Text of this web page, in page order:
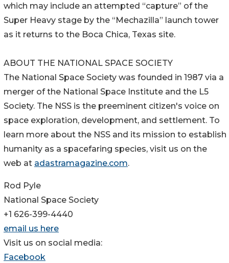
which may include an attempted “capture” of the
Super Heavy stage by the “Mechazilla” launch tower
as it returns to the Boca Chica, Texas site.
ABOUT THE NATIONAL SPACE SOCIETY
The National Space Society was founded in 1987 via a
merger of the National Space Institute and the L5
Society. The NSS is the preeminent citizen's voice on
space exploration, development, and settlement. To
learn more about the NSS and its mission to establish
humanity as a spacefaring species, visit us on the
web at adastramagazine.com.
Rod Pyle
National Space Society
+1 626-399-4440
email us here
Visit us on social media:
Facebook